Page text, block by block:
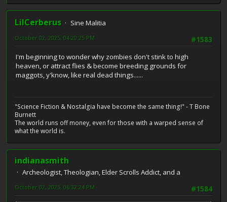
LilCerberus
Sine Malitia
#1583
October 02, 2025, 04:20:25 PM
I'm beginning to wonder why zombies don't stink to high
heaven, or attract flies & become breeding grounds for
maggots, y'know, like real dead things......
"Science Fiction & Nostalgia have become the same thing!" - T Bone
Burnett
The world runs off money, even for those with a warped sense of
what the world is.
indianasmith
Archeologist, Theologian, Elder Scrolls Addict, and a
#1584
October 02, 2025, 06:32:24 PM